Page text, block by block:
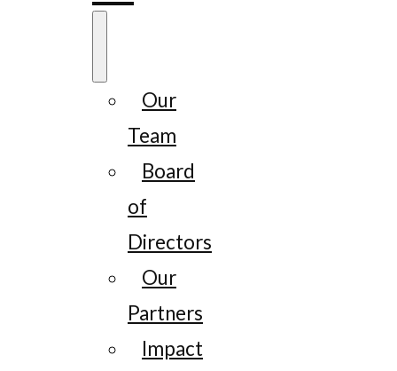
Our
Team
Board
of
Directors
Our
Partners
Impact